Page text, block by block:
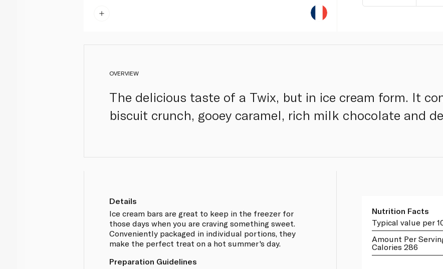
OVERVIEW
The delicious taste of a Twix, but in ice cream form. It
biscuit crunch, gooey caramel, rich milk chocolate and
Details
Ice cream bars are great to keep in the freezer for
those days when you are craving something sweet.
Conveniently packaged in individual portions, they
make the perfect treat on a hot summer's day.
Preparation Guidelines
Nutrition Facts
Typical value per
Amount Per
Calories 286